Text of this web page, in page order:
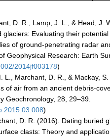
D. R., Lamp, J. L., & Head, J.
glaciers: Evaluating their
of ground-penetrating radar
Geophysical Research: Earth
2014jf003178)
L., Marchant, D. R., & Mackay,
of air from an ancient debris-
Geochronology, 28, 29–39.
)
D. R. (2016). Dating buried
clasts: Theory and